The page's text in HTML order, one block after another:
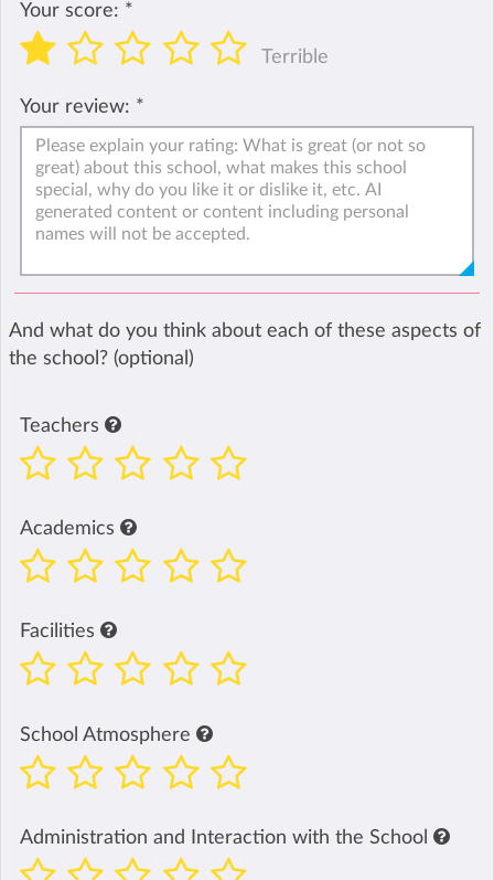
Your score: *
Terrible
Your review: *
And what do you think about each of these aspects of
the school? (optional)
Teachers
Academics
Facilities
School Atmosphere
Administration and Interaction with the School